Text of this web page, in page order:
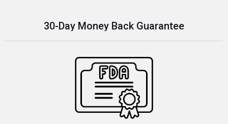
30-Day Money Back Guarantee